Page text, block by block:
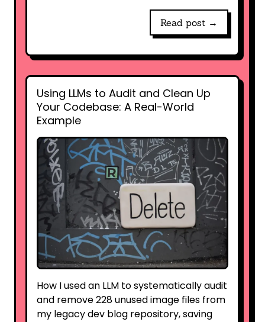
Read post →
Using LLMs to Audit and Clean Up
Your Codebase: A Real-World
Example
How I used an LLM to systematically audit
and remove 228 unused image files from
my legacy dev blog repository, saving